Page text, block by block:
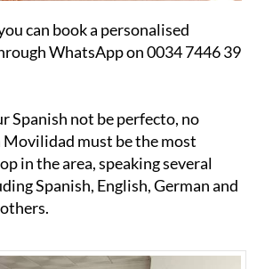
can book a personalised
WhatsApp on 0034 7446 39
Spanish not be perfecto, no
Movilidad must be the most
in the area, speaking several
Spanish, English, German and